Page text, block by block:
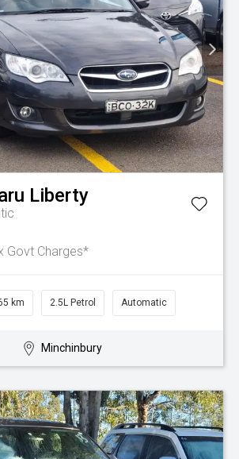
Liberty
Govt Charges*
km 2.5L Petrol Automatic
Minchinbury